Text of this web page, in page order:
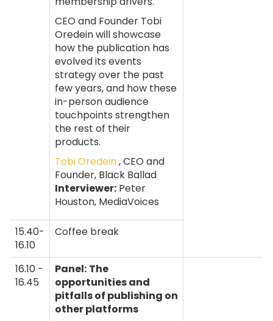
CEO and Founder Tobi
Oredein will showcase
how the publication has
evolved its events
strategy over the past
few years, and how these
in-person audience
touchpoints strengthen
the rest of their
products.
Tobi Oredein, CEO and
Founder, Black Ballad
Interviewer: Peter
Houston, MediaVoices
15.40-
16.10
Coffee break
16.10 -
16.45
Panel: The
opportunities and
pitfalls of publishing on
other platforms